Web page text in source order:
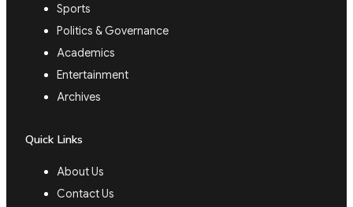
Sports
Politics & Governance
Academics
Entertainment
Archives
Quick Links
About Us
Contact Us